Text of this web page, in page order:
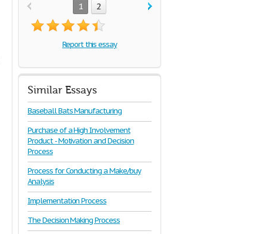
1 2
Report this essay
Similar Essays
Baseball Bats Manufacturing
Purchase of a High Involvement
Product - Motivation and Decision
Process
Process for Conducting a Make/buy
Analysis
Implementation Process
The Decision Making Process